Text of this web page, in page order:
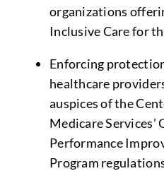
organizations
Inclusive Care for
Enforcing
healthcare
auspices of the
Medicare
Performance
Program